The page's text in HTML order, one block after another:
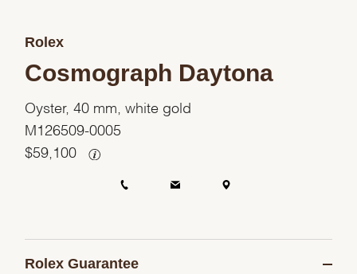
Rolex
Cosmograph Daytona
Oyster, 40 mm, white gold
M126509-0005
$ 59,100
Rolex Guarantee